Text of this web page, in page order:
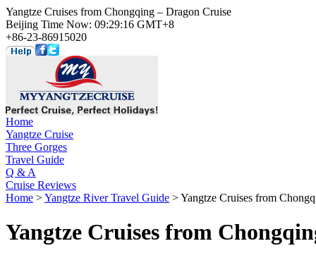
Yangtze Cruises from Chongqing – Dragon Cruise
Beijing Time Now: 09:29:16 GMT+8
+86-23-86915020
Home
Yangtze Cruise
Three Gorges
Travel Guide
Q & A
Cruise Reviews
Home >Yangtze River Travel Guide > Yangtze Cruises from
Yangtze Cruises from